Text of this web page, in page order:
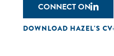
CONNECT ON
DOWNLOAD HAZEL'S CV